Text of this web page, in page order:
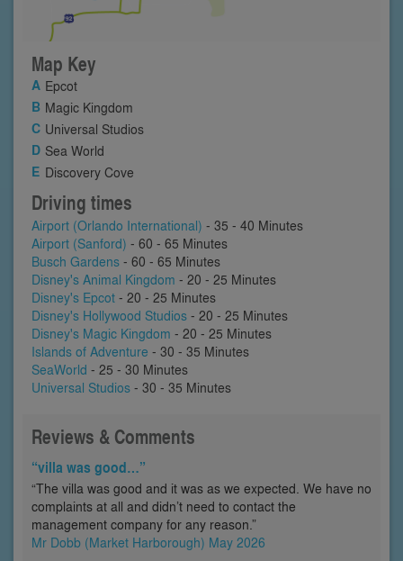
Map Key
Epcot
Magic Kingdom
Universal Studios
Sea World
Discovery Cove
Driving times
Airport (Orlando International) - 35 - 40 Minutes
Airport (Sanford) - 60 - 65 Minutes
Busch Gardens - 60 - 65 Minutes
Disney's Animal Kingdom - 20 - 25 Minutes
Disney's Epcot - 20 - 25 Minutes
Disney's Hollywood Studios - 20 - 25 Minutes
Disney's Magic Kingdom - 20 - 25 Minutes
Islands of Adventure - 30 - 35 Minutes
SeaWorld - 25 - 30 Minutes
Universal Studios - 30 - 35 Minutes
Reviews & Comments
“villa was good…”
“The villa was good and it was as we expected. We have no
complaints at all and didn’t need to contact the
management company for any reason.”
Mr Dobb (Market Harborough) May 2026